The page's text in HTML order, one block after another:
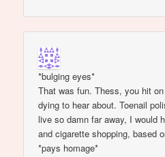
*bulging eyes*
That was fun. Thess, you hit
dying to hear about. Toenail
live so damn far away, I would
and cigarette shopping, based
*pays homage*